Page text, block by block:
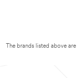
The brands listed above